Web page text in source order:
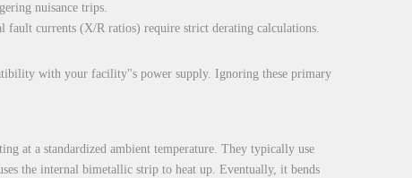
nuisance trips.
fault currents (X/R ratios) require strict derating calculations.
with your facility"s power supply. Ignoring these primary
at a standardized ambient temperature. They typically use
the internal bimetallic strip to heat up. Eventually, it bends